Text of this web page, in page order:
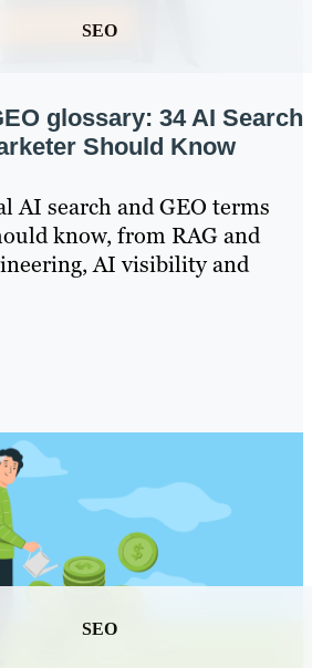
SEO
glossary: 34 AI Search
Should Know
AI search and GEO terms
know, from RAG and
AI visibility and
SEO